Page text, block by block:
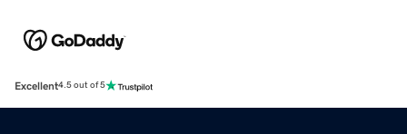
Excellent4.5 out of 5